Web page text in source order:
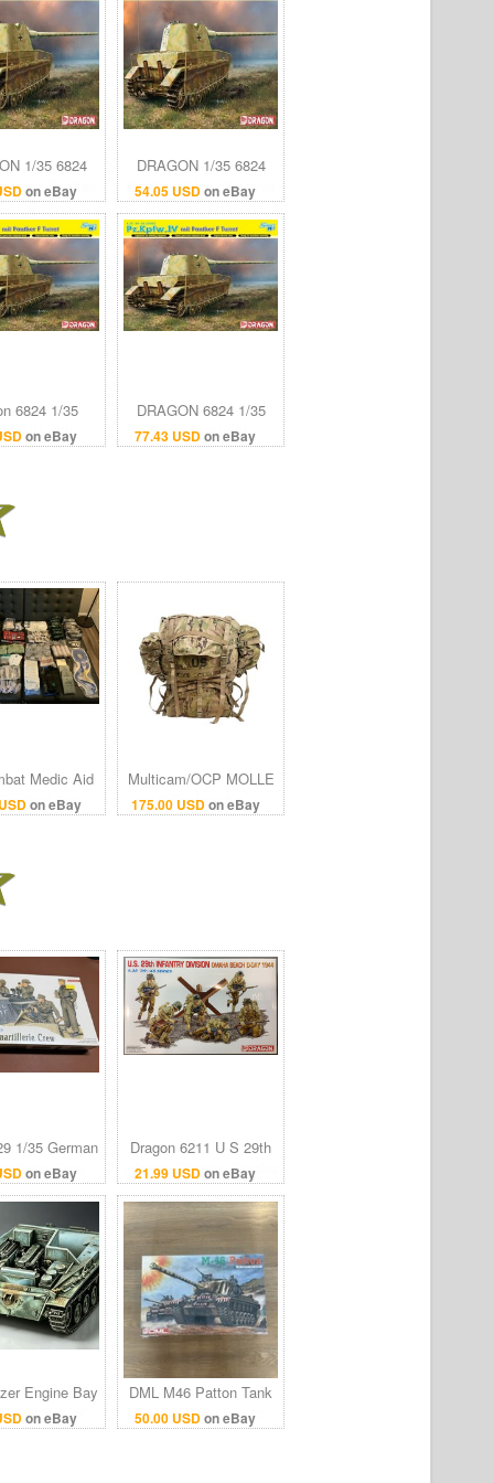
on eBay
1/35 6824
mit Panther
Turret
54.05 USDon eBay
DRAGON 1/35 6824
Pz.Kpfw.IV mit Panther
F Turret
on eBay
6824 1/35
with
turret (Smart
77.43 USDon eBay
DRAGON 6824 1/35
Pz.Kpfw.IV with
PANTHER F TURRET
on eBay
Medic Aid
And
322 Pieces
175.00 USDon eBay
Multicam/OCP MOLLE
II Rucksack -
Previously Issued
on eBay
1/35 German
Crew
kit 7143
21.99 USDon eBay
Dragon 6211 U S 29th
Infantry Division Omaha
Beach DDay 1944 1/35
Scale 1:35 DML
on eBay
Engine Bay
Set for
DML
50.00 USDon eBay
DML M46 Patton Tank
Korean War - Plastic
Model Military Vehicle